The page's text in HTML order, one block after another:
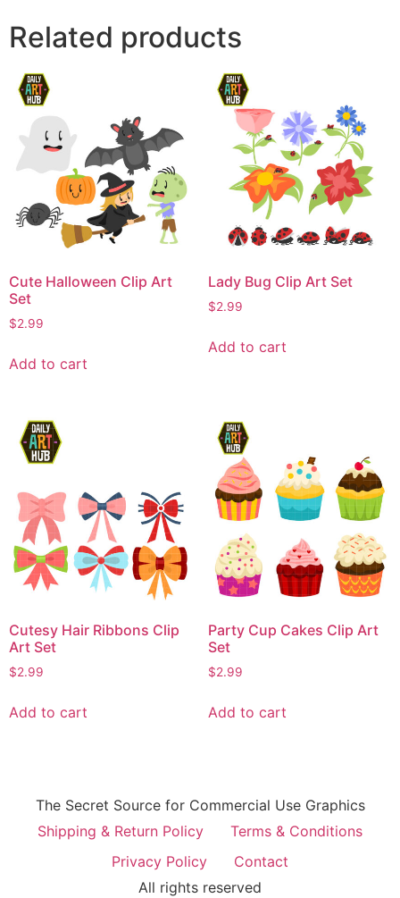
Related products
Cute Halloween Clip Art
Set
$2.99
Add to cart
Lady Bug Clip Art Set
$2.99
Add to cart
Cutesy Hair Ribbons Clip
Art Set
$2.99
Add to cart
Party Cup Cakes Clip Art
Set
$2.99
Add to cart
The Secret Source for Commercial Use Graphics
Shipping & Return Policy
Terms & Conditions
Privacy Policy
Contact
All rights reserved